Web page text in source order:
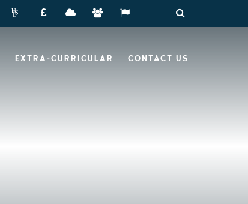
EXTRA-CURRICULAR CONTACT US